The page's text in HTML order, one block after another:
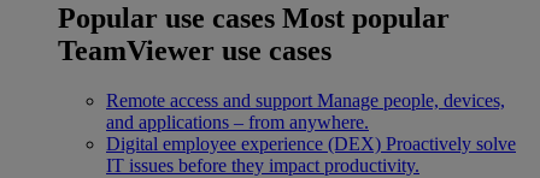
Popular use cases Most popular
TeamViewer use cases
Remote access and support Manage people, devices,
and applications – from anywhere.
Digital employee experience (DEX) Proactively solve
IT issues before they impact productivity.